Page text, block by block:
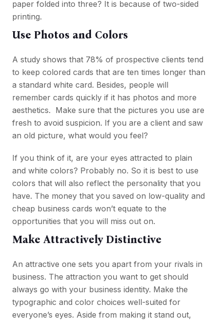
paper folded into three? It is because of two-sided
printing.
Use Photos and Colors
A study shows that 78% of prospective clients tend
to keep colored cards that are ten times longer than
a standard white card. Besides, people will
remember cards quickly if it has photos and more
aesthetics. Make sure that the pictures you use are
fresh to avoid suspicion. If you are a client and saw
an old picture, what would you feel?
If you think of it, are your eyes attracted to plain
and white colors? Probably no. So it is best to use
colors that will also reflect the personality that you
have. The money that you saved on low-quality and
cheap business cards won’t equate to the
opportunities that you will miss out on.
Make Attractively Distinctive
An attractive one sets you apart from your rivals in
business. The attraction you want to get should
always go with your business identity. Make the
typographic and color choices well-suited for
everyone’s eyes. Aside from making it stand out,